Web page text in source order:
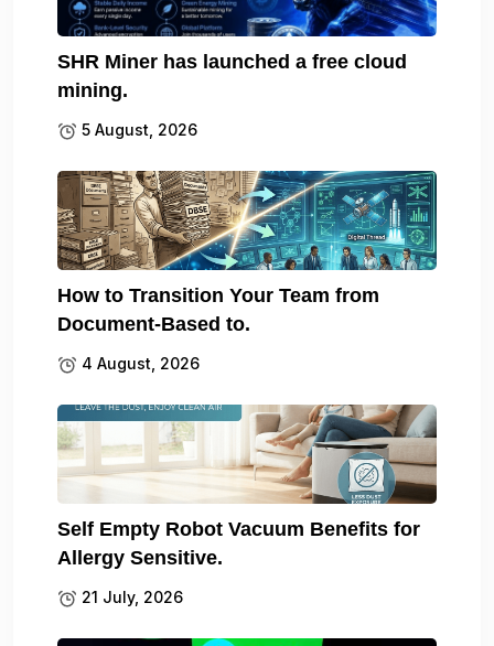
SHR Miner has launched a free cloud
mining.
5 August, 2026
How to Transition Your Team from
Document-Based to.
4 August, 2026
Self Empty Robot Vacuum Benefits for
Allergy Sensitive.
21 July, 2026